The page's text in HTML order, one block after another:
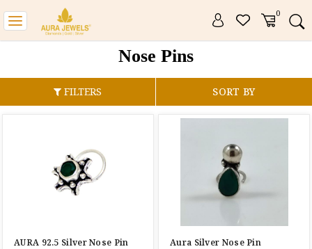
0
Toggle
navigation
Nose Pins
FILTERS SORT BY
AURA 92.5 Silver Nose Pin Aura Silver Nose Pin